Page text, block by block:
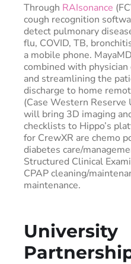
Through RAIsonance
cough recognition
detect pulmonary
flu, COVID, TB,
a mobile phone.
combined with
and streamlining the
discharge to home
(Case Western
will bring 3D imaging
checklists to Hippo’s
for CrewXR are chemo
diabetes care/
Structured Clinical
CPAP cleaning/
maintenance.
University